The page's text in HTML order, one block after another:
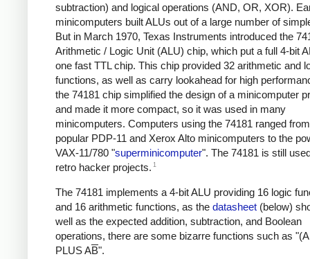
subtraction) and logical operations (AND, OR, XOR).
minicomputers built ALUs out of a large number of
But in March 1970, Texas Instruments introduced the
Arithmetic / Logic Unit (ALU) chip, which put a full 4-bit
one fast TTL chip. This chip provided 32 arithmetic and
functions, as well as carry lookahead for high
the 74181 chip simplified the design of a minicomputer
and made it more compact, so it was used in many
minicomputers. Computers using the 74181 ranged
popular PDP-11 and Xerox Alto minicomputers to the
VAX-11/780 "superminicomputer". The 74181 is still
retro hacker projects. 1
The 74181 implements a 4-bit ALU providing 16 logic
and 16 arithmetic functions, as the datasheet (below)
well as the expected addition, subtraction, and Boolean
operations, there are some bizarre functions such as
PLUS AB".